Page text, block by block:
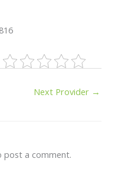
Next Provider →
post a comment.